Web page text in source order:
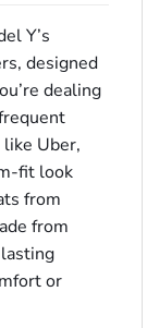
Y’s
designed
dealing
Uber,
fit look
from
from
or